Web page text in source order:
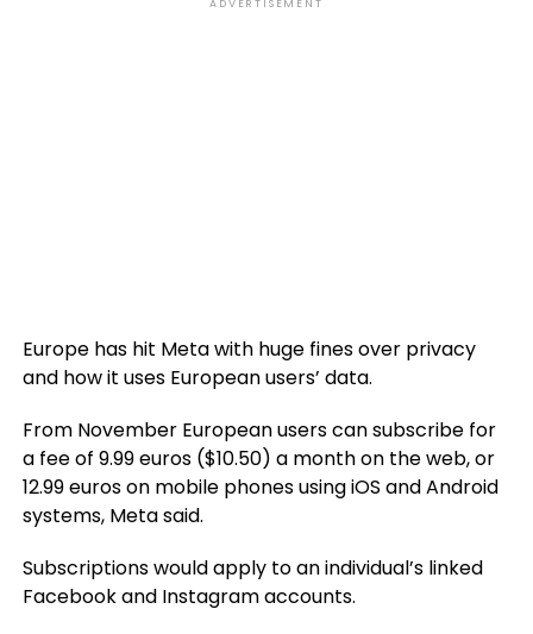
ADVERTISEMENT
Europe has hit Meta with huge fines over privacy
and how it uses European users’ data.
From November European users can subscribe for
a fee of 9.99 euros ($10.50) a month on the web, or
12.99 euros on mobile phones using iOS and Android
systems, Meta said.
Subscriptions would apply to an individual’s linked
Facebook and Instagram accounts.